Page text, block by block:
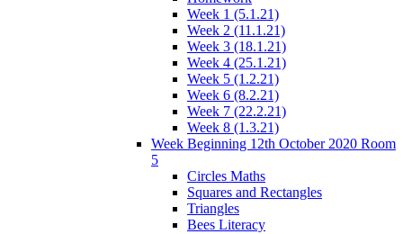
Week 1 (5.1.21)
Week 2 (11.1.21)
Week 3 (18.1.21)
Week 4 (25.1.21)
Week 5 (1.2.21)
Week 6 (8.2.21)
Week 7 (22.2.21)
Week 8 (1.3.21)
Week Beginning 12th October 2020 Room
5
Circles Maths
Squares and Rectangles
Triangles
Bees Literacy